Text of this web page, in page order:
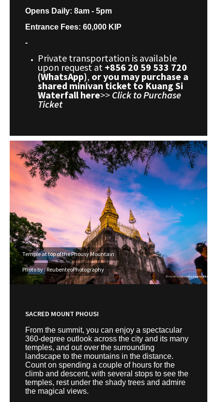
Opens Daily: 8am - 5pm
Entrance Fees: 60,000 KIP
-
Private transportation is available
upon request at +856 20 59 533 720
(WhatsApp), or you may purchase a
shared minivan ticket to Kuang Si
Waterfall here>> Click to Purchase
Ticket
Temple at top of the Phousy Mountain
Photo by : ReubenteoPhotography
SACRED MOUNT PHOUSI
From the summit, you can enjoy a spectacular
360-degree outlook across the city and its many
temples, and out over the surrounding
landscape to the mountains in the distance.
Count on spending a couple of hours for the
climb and descent, with several stops to see the
temples, rest under the shady trees and admire
the magical views.